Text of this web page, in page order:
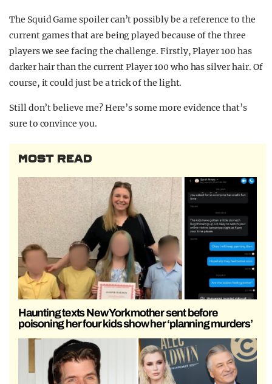
The Squid Game spoiler can’t possibly be a reference to the
current games that are being played because of the three
players we see facing the challenge. Firstly, Player 100 has
darker hair than the current Player 100 who has silver hair. Of
course, it could just be a trick of the light.
Still don’t believe me? Here’s some more evidence that’s
sure to convince you.
MOST READ
Haunting texts New York mother sent before
poisoning her four kids show her ‘planning murders’